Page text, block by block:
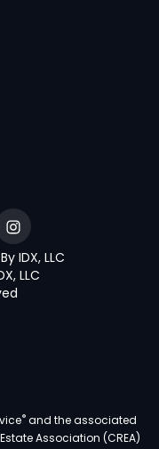
IDX, LLC
LLC
®and the associated
Association (CREA)